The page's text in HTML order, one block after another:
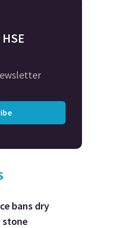
bans dry
stone